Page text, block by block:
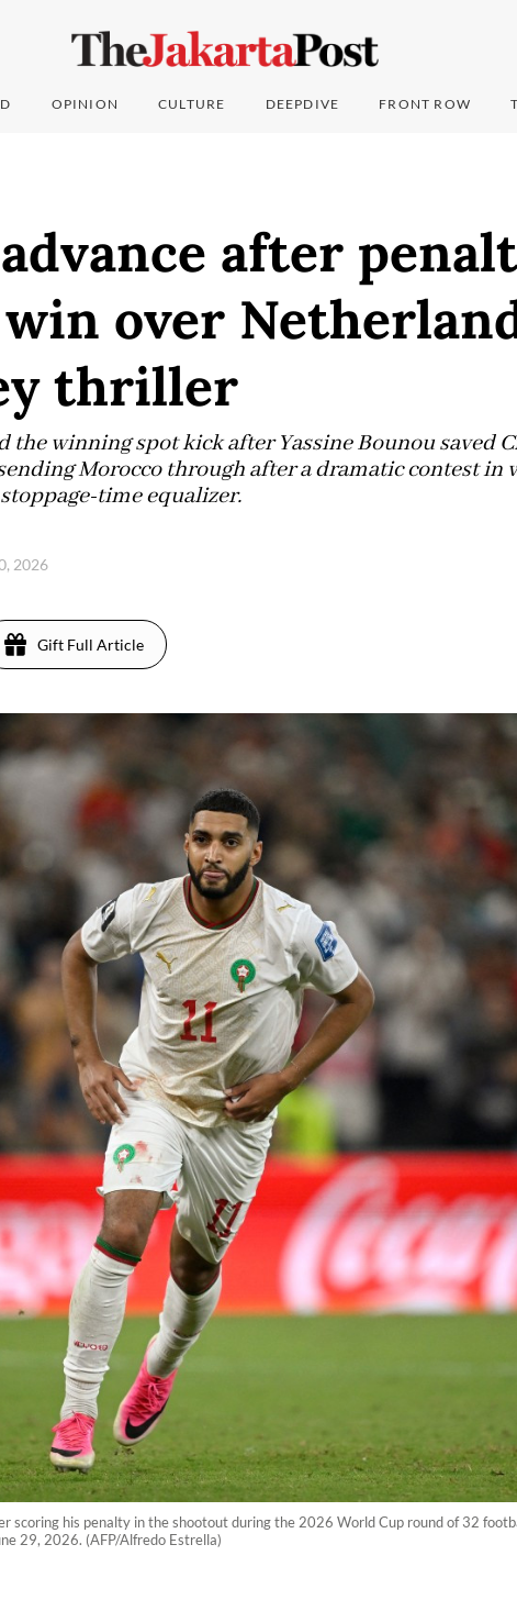
OPINION CULTURE DEEPDIVE FRONT ROW
after
over
thriller
the winning spot kick after Yassine Bounou saved
Morocco through after a dramatic contest in
time equalizer.
2026
Gift Full Article
scoring his penalty in the shootout during the 2026 World Cup round of 32
29, 2026. (AFP/Alfredo Estrella)